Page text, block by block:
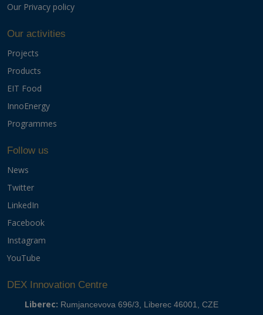
Our Privacy policy
Our activities
Projects
Products
EIT Food
InnoEnergy
Programmes
Follow us
News
Twitter
LinkedIn
Facebook
Instagram
YouTube
DEX Innovation Centre
Liberec: Rumjancevova 696/3, Liberec 46001, CZE